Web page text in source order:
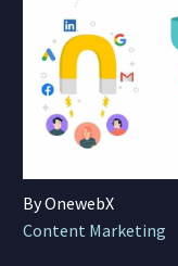
By OnewebX
Content Marketing